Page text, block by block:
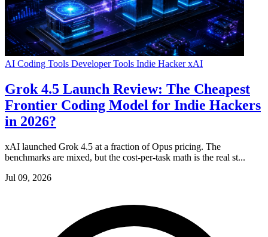
AI Coding Tools Developer Tools Indie HackerxAI
Grok 4.5 Launch Review: The Cheapest
Frontier Coding Model for Indie Hackers
in 2026?
xAI launched Grok 4.5 at a fraction of Opus pricing. The
benchmarks are mixed, but the cost-per-task math is the real st...
Jul 09, 2026